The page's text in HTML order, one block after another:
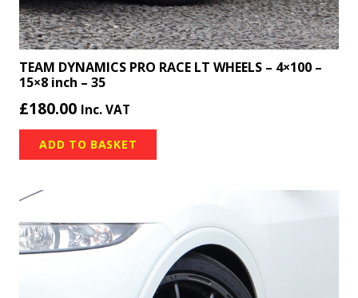
TEAM DYNAMICS PRO RACE LT WHEELS – 4×100 –
15×8 inch – 35
£180.00 Inc. VAT
ADD TO BASKET